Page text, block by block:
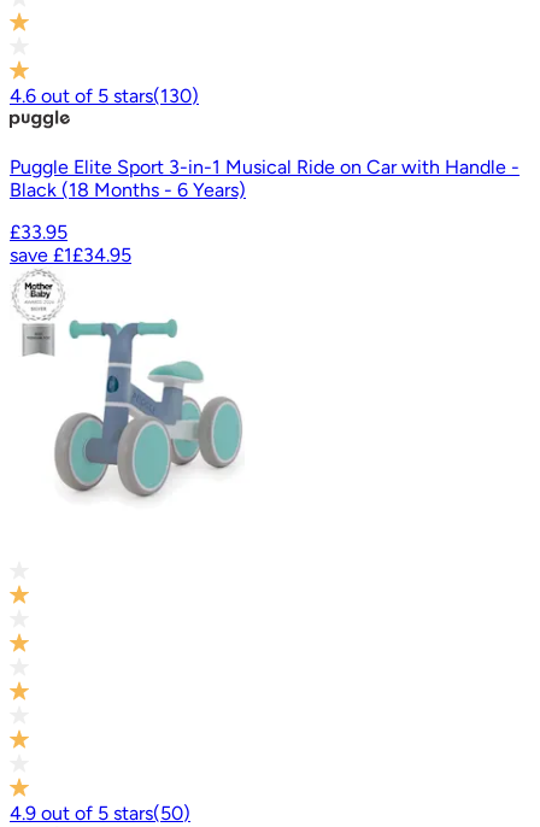
4.6 out of 5 stars(130)
Puggle Elite Sport 3-in-1 Musical Ride on Car with Handle -
Black (18 Months - 6 Years)
£33.95
save £1£34.95
4.9 out of 5 stars(50)